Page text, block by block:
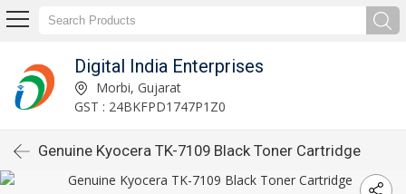
Digital India Enterprises
Morbi, Gujarat
GST : 24BKFPD1747P1Z0
Genuine Kyocera TK-7109 Black Toner Cartridge